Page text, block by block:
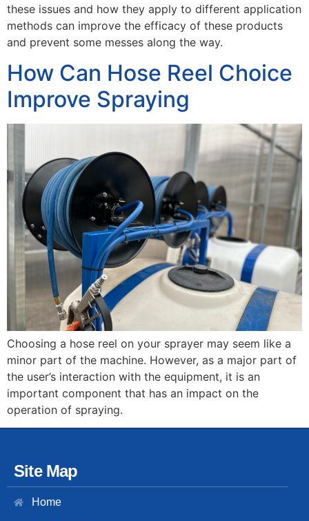
these issues and how they apply to different application
methods can improve the efficacy of these products
and prevent some messes along the way.
How Can Hose Reel Choice
Improve Spraying
Choosing a hose reel on your sprayer may seem like a
minor part of the machine. However, as a major part of
the user’s interaction with the equipment, it is an
important component that has an impact on the
operation of spraying.
Site Map
Home